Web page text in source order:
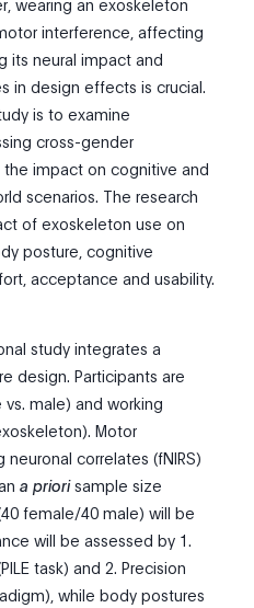
wearing an exoskeleton
interference, affecting
its neural impact and
in design effects is crucial.
is to examine
cross-gender
impact on cognitive and
scenarios. The research
of exoskeleton use on
posture, cognitive
acceptance and usability.
study integrates a
design. Participants are
male) and working
Motor
correlates (fNIRS)
a priorisample size
female/40 male) will be
will be assessed by 1.
task) and 2. Precision
while body postures